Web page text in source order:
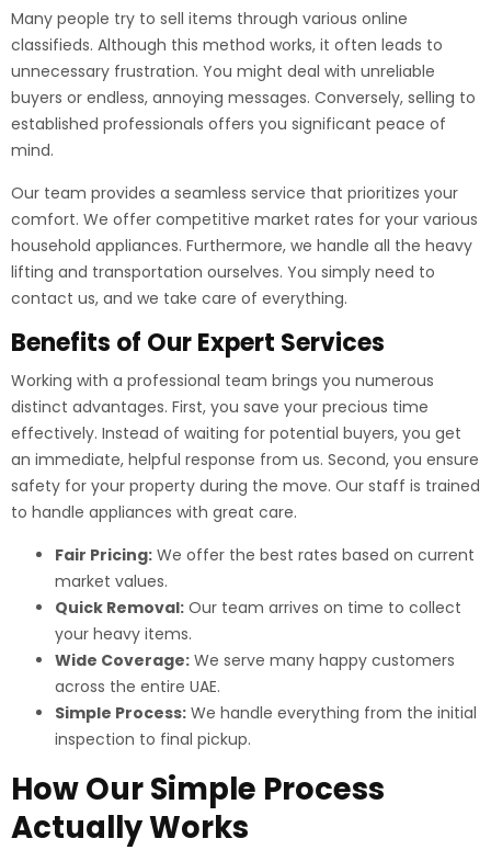
Many people try to sell items through various online
classifieds. Although this method works, it often leads to
unnecessary frustration. You might deal with unreliable
buyers or endless, annoying messages. Conversely, selling to
established professionals offers you significant peace of
mind.
Our team provides a seamless service that prioritizes your
comfort. We offer competitive market rates for your various
household appliances. Furthermore, we handle all the heavy
lifting and transportation ourselves. You simply need to
contact us, and we take care of everything.
Benefits of Our Expert Services
Working with a professional team brings you numerous
distinct advantages. First, you save your precious time
effectively. Instead of waiting for potential buyers, you get
an immediate, helpful response from us. Second, you ensure
safety for your property during the move. Our staff is trained
to handle appliances with great care.
Fair Pricing: We offer the best rates based on current
market values.
Quick Removal: Our team arrives on time to collect
your heavy items.
Wide Coverage: We serve many happy customers
across the entire UAE.
Simple Process: We handle everything from the initial
inspection to final pickup.
How Our Simple Process
Actually Works